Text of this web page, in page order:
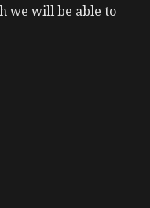
we will be able to